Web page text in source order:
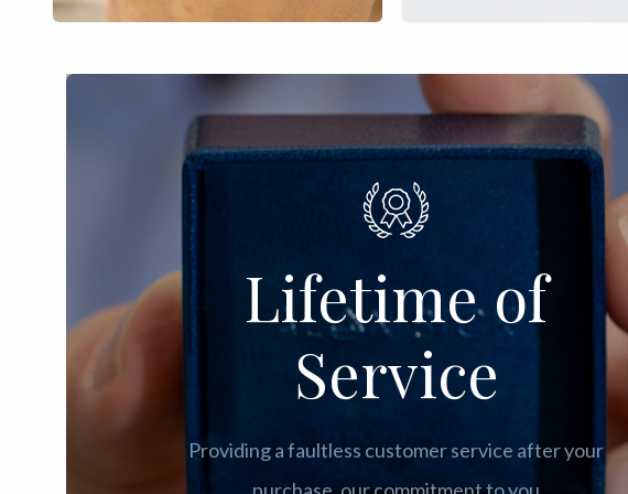
Lifetime of
Service
Providing a faultless customer service after your